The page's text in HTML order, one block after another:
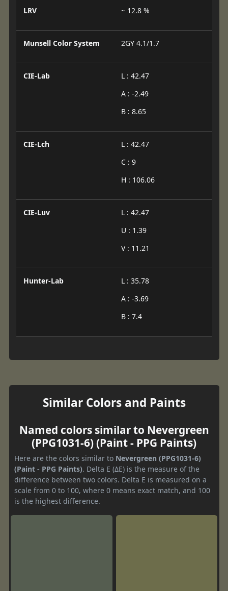
LRV ~ 12.8 %
Munsell Color System 2GY 4.1/1.7
CIE-Lab
L : 42.47
A : -2.49
B : 8.65
CIE-Lch
L : 42.47
C : 9
H : 106.06
CIE-Luv
L : 42.47
U : 1.39
V : 11.21
Hunter-Lab
L : 35.78
A : -3.69
B : 7.4
Similar Colors and Paints
Named colors similar to Nevergreen
(PPG1031-6) (Paint - PPG Paints)
Here are the colors similar to Nevergreen (PPG1031-6)
(Paint - PPG Paints). Delta E (ΔE) is the measure of the
difference between two colors. Delta E is measured on a
scale from 0 to 100, where 0 means exact match, and 100
is the highest difference.